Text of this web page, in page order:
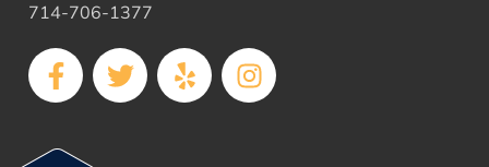
714-706-1377